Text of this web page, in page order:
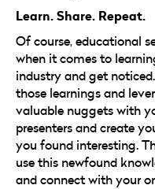
Learn. Share. Repeat.
Of course, educational
when it comes to
industry and get
those learnings and
valuable nuggets with
presenters and create
you found interesting.
use this newfound
and connect with your